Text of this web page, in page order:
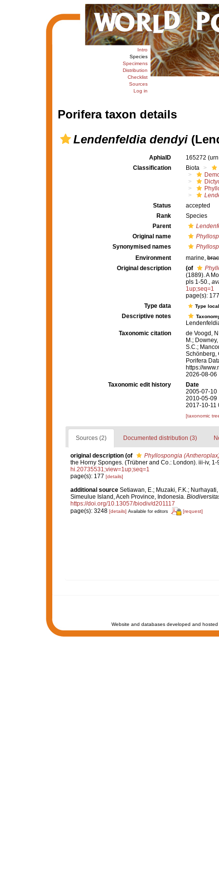
Intro
Species
Specimens
Distribution
Checklist
Sources
Log in
Porifera taxon details
Lendenfeldia dendyi
AphiaID 165272
Classification
Biota
Status
accepted
Rank
Species
Parent
Original name
Synonymised names
Environment
marine,
Original description
(of
(1889). A
pls 1-50.,
1up;seq=1
page(s):
Type data
Type
Descriptive notes
Taxonomic citation
de Voogd,
M.;
S.C.;
Schönberg,
Porifera
https://
2026-08-06
Taxonomic edit history
Date
2005-07-10
2010-05-09
2017-10-11
[taxonomic
Sources (2) Documented distribution (3)
original description (of
Phyllospongia
the Horny Sponges. (Trübner and Co.: London). iii-iv, 1-
hi.20735531;view=1up;seq=1
page(s): 177 [details]
additional source Setiawan, E.; Muzaki, F.K.;
Simeulue Island, Aceh Province, Indonesia.
https://doi.org/10.13057/biodiv/d201117
page(s): 3248 [details] Available for editors [request]
Website and databases developed and